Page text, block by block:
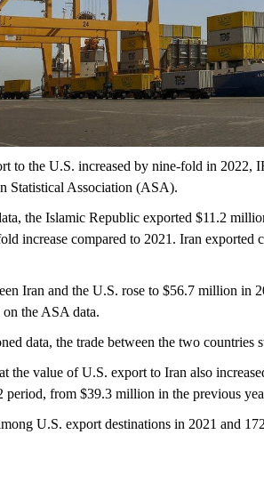
to the U.S. increased by nine-fold in 2022,
Statistical Association (ASA).
the Islamic Republic exported $11.2
increase compared to 2021. Iran
Iran and the U.S. rose to $56.7 million in
on the ASA data.
data, the trade between the two countries
the value of U.S. export to Iran also
period, from $39.3 million in the previous
U.S. export destinations in 2021 and